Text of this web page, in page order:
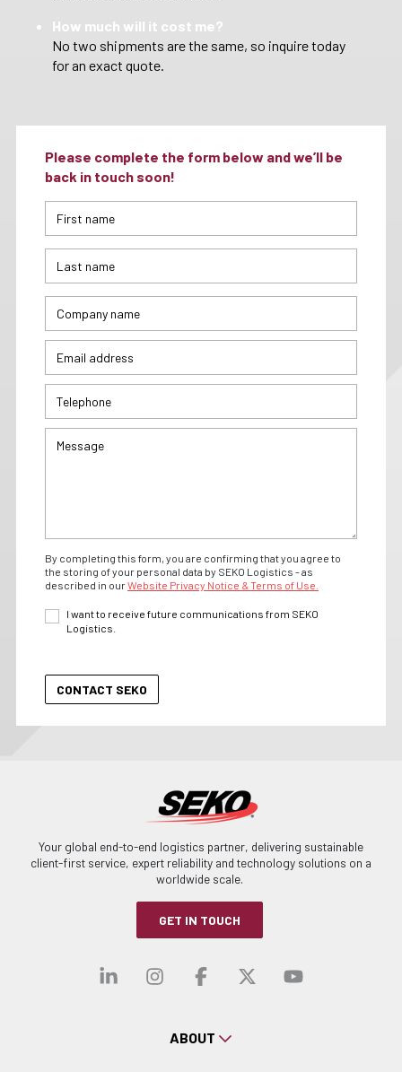
How much will it cost me?
No two shipments are the same, so inquire today
for an exact quote.
Please complete the form below and we’ll be
back in touch soon!
By completing this form, you are confirming that you agree to
the storing of your personal data by SEKO Logistics - as
described in ourWebsite Privacy Notice & Terms of Use.
I want to receive future communications from SEKO
Logistics.
Your global end-to-end logistics partner, delivering sustainable
client-first service, expert reliability and technology solutions on a
worldwide scale.
GET IN TOUCH
Visit our linkedin
Visit our
Visit ourVisit our
Visit
ABOUT